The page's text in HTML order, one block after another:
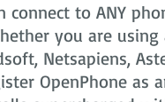
connect to ANY
you are using
Netsapiens,
OpenPhone as